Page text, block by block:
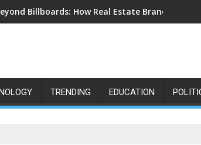
Billboards: How Real Estate Branding Has
TRENDING EDUCATION